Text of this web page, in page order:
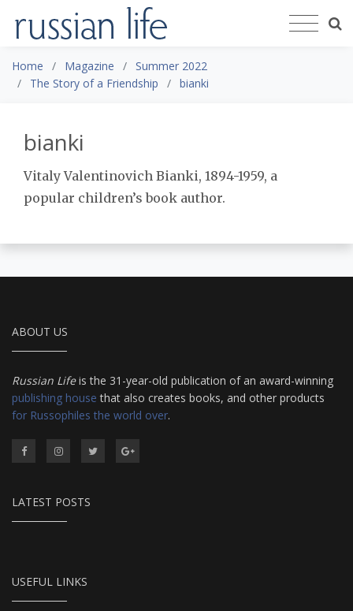
Home Magazine
Summer 2022
The Story of a Friendship
bianki
bianki
Vitaly Valentinovich Bianki, 1894-1959, a
popular children’s book author.
ABOUT US
Russian Lifeis the 31-year-old publication of an award-winning
publishing house that also creates books, and other products
for Russophiles the world over.
LATEST POSTS
USEFUL LINKS